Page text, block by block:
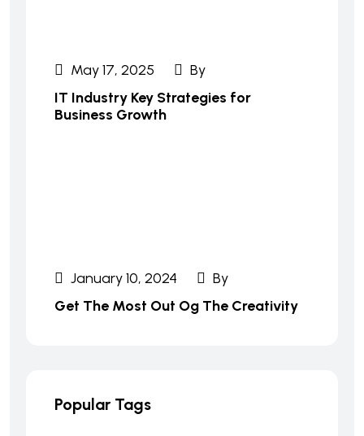
May 17, 2025
By
IT Industry Key Strategies for
Business Growth
January 10, 2024
By
Get The Most Out Og The Creativity
Popular Tags